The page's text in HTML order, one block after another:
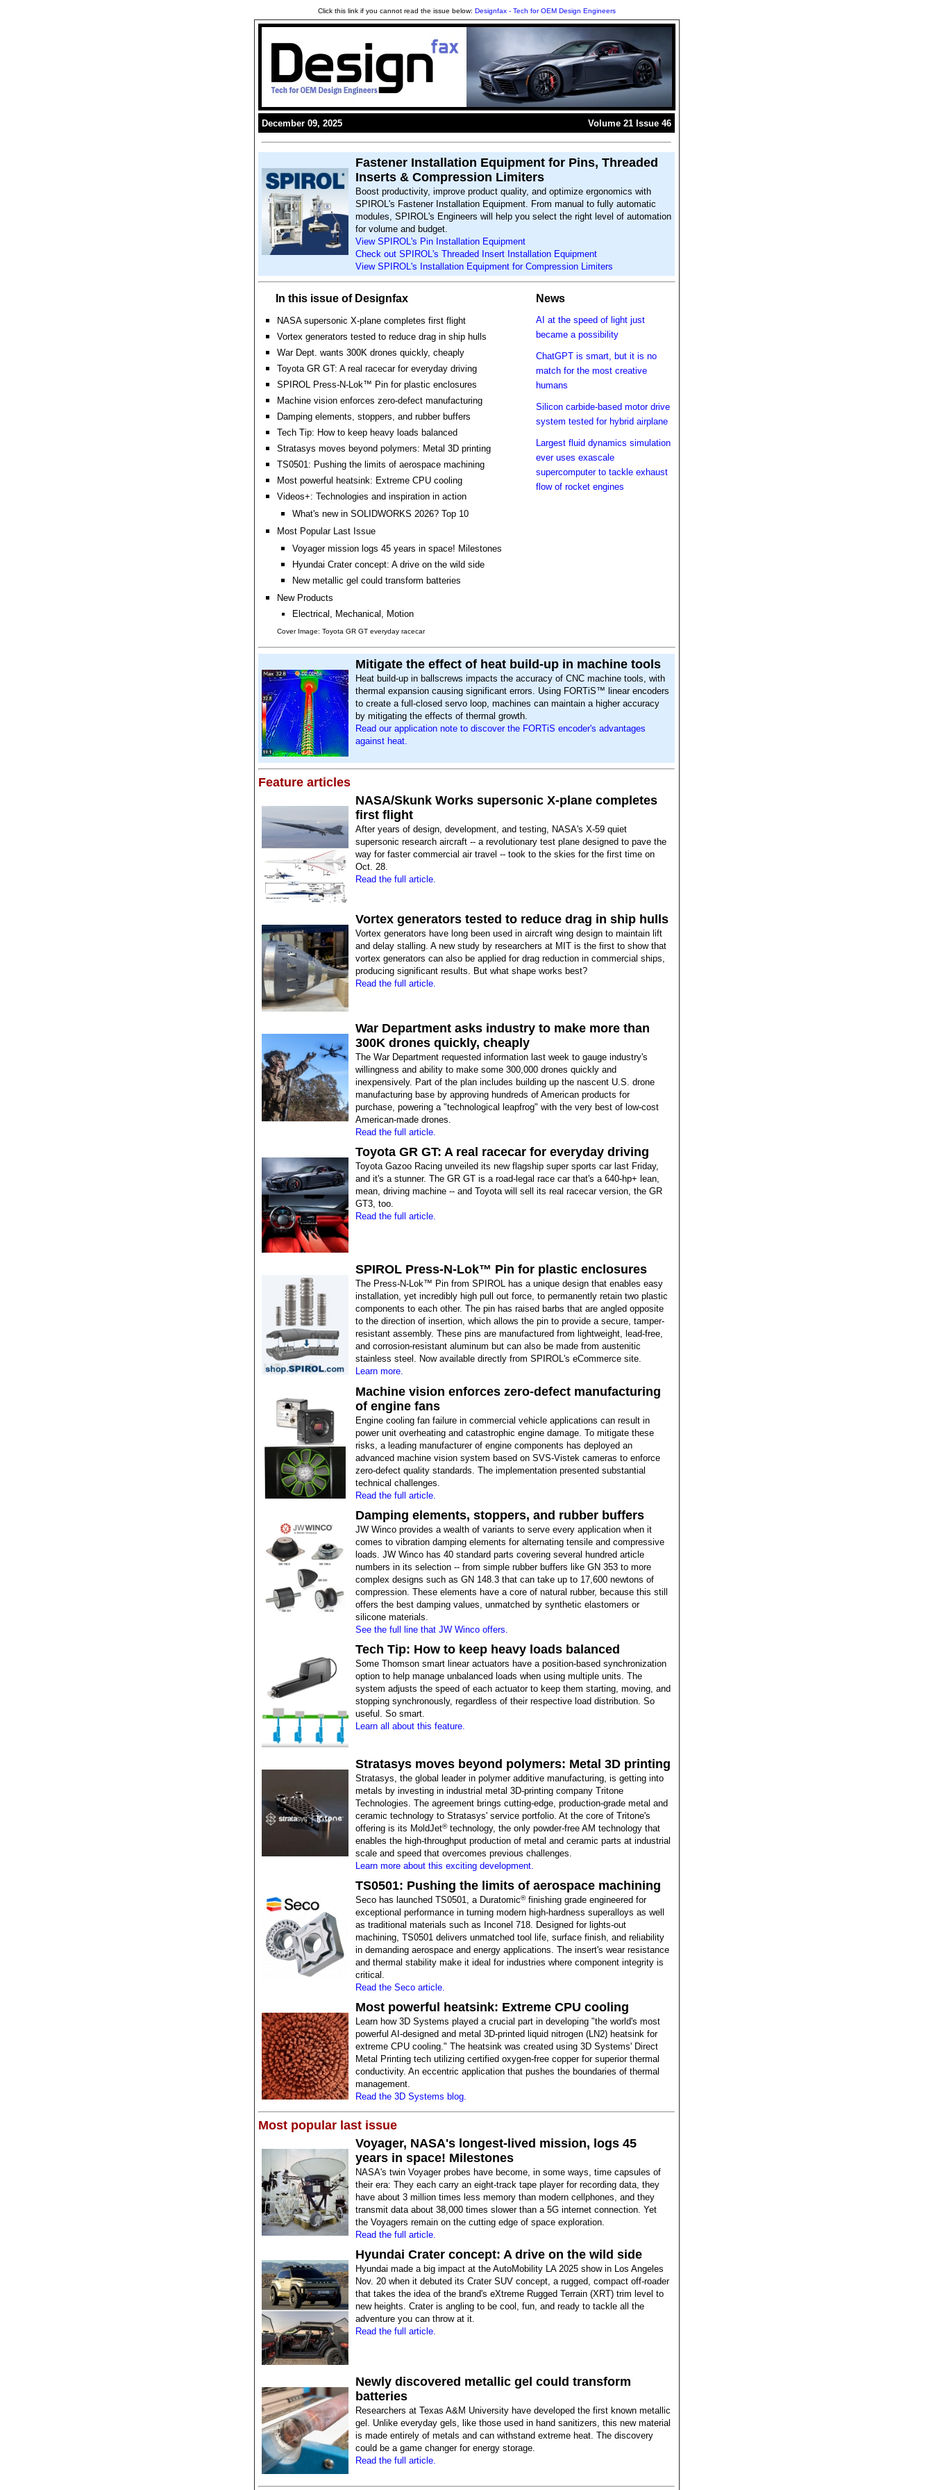
Click this link if you cannot read the issue below: Designfax - Tech for OEM Design Engineers
December 09, 2025 Volume 21 Issue 46
Fastener Installation Equipment for Pins, Threaded
Inserts & Compression Limiters
Boost productivity, improve product quality, and optimize ergonomics with
SPIROL's Fastener Installation Equipment. From manual to fully automatic
modules, SPIROL's Engineers will help you select the right level of automation
for volume and budget.
View SPIROL's Pin Installation Equipment
Check out SPIROL's Threaded Insert Installation Equipment
View SPIROL's Installation Equipment for Compression Limiters
In this issue of Designfax
NASA supersonic X-plane completes first flight
Vortex generators tested to reduce drag in ship hulls
War Dept. wants 300K drones quickly, cheaply
Toyota GR GT: A real racecar for everyday driving
SPIROL Press-N-Lok™ Pin for plastic enclosures
Machine vision enforces zero-defect manufacturing
Damping elements, stoppers, and rubber buffers
Tech Tip: How to keep heavy loads balanced
Stratasys moves beyond polymers: Metal 3D printing
TS0501: Pushing the limits of aerospace machining
Most powerful heatsink: Extreme CPU cooling
Videos+: Technologies and inspiration in action
What's new in SOLIDWORKS 2026? Top 10
Most Popular Last Issue
Voyager mission logs 45 years in space! Milestones
Hyundai Crater concept: A drive on the wild side
New metallic gel could transform batteries
New Products
Electrical, Mechanical, Motion
Cover Image: Toyota GR GT everyday racecar
News
AI at the speed of light just
became a possibility
ChatGPT is smart, but it is no
match for the most creative
humans
Silicon carbide-based motor drive
system tested for hybrid airplane
Largest fluid dynamics simulation
ever uses exascale
supercomputer to tackle exhaust
flow of rocket engines
Mitigate the effect of heat build-up in machine tools
Heat build-up in ballscrews impacts the accuracy of CNC machine tools, with
thermal expansion causing significant errors. Using FORTiS™ linear encoders
to create a full-closed servo loop, machines can maintain a higher accuracy
by mitigating the effects of thermal growth.
Read our application note to discover the FORTiS encoder's advantages
against heat.
Feature articles
NASA/Skunk Works supersonic X-plane completes
first flight
After years of design, development, and testing, NASA's X-59 quiet
supersonic research aircraft -- a revolutionary test plane designed to pave the
way for faster commercial air travel -- took to the skies for the first time on
Oct. 28.
Read the full article.
Vortex generators tested to reduce drag in ship hulls
Vortex generators have long been used in aircraft wing design to maintain lift
and delay stalling. A new study by researchers at MIT is the first to show that
vortex generators can also be applied for drag reduction in commercial ships,
producing significant results. But what shape works best?
Read the full article.
War Department asks industry to make more than
300K drones quickly, cheaply
The War Department requested information last week to gauge industry's
willingness and ability to make some 300,000 drones quickly and
inexpensively. Part of the plan includes building up the nascent U.S. drone
manufacturing base by approving hundreds of American products for
purchase, powering a "technological leapfrog" with the very best of low-cost
American-made drones.
Read the full article.
Toyota GR GT: A real racecar for everyday driving
Toyota Gazoo Racing unveiled its new flagship super sports car last Friday,
and it's a stunner. The GR GT is a road-legal race car that's a 640-hp+ lean,
mean, driving machine -- and Toyota will sell its real racecar version, the GR
GT3, too.
Read the full article.
SPIROL Press-N-Lok™ Pin for plastic enclosures
The Press-N-Lok™ Pin from SPIROL has a unique design that enables easy
installation, yet incredibly high pull out force, to permanently retain two plastic
components to each other. The pin has raised barbs that are angled opposite
to the direction of insertion, which allows the pin to provide a secure, tamper-
resistant assembly. These pins are manufactured from lightweight, lead-free,
and corrosion-resistant aluminum but can also be made from austenitic
stainless steel. Now available directly from SPIROL's eCommerce site.
Learn more.
Machine vision enforces zero-defect manufacturing
of engine fans
Engine cooling fan failure in commercial vehicle applications can result in
power unit overheating and catastrophic engine damage. To mitigate these
risks, a leading manufacturer of engine components has deployed an
advanced machine vision system based on SVS-Vistek cameras to enforce
zero-defect quality standards. The implementation presented substantial
technical challenges.
Read the full article.
Damping elements, stoppers, and rubber buffers
JW Winco provides a wealth of variants to serve every application when it
comes to vibration damping elements for alternating tensile and compressive
loads. JW Winco has 40 standard parts covering several hundred article
numbers in its selection -- from simple rubber buffers like GN 353 to more
complex designs such as GN 148.3 that can take up to 17,600 newtons of
compression. These elements have a core of natural rubber, because this still
offers the best damping values, unmatched by synthetic elastomers or
silicone materials.
See the full line that JW Winco offers.
Tech Tip: How to keep heavy loads balanced
Some Thomson smart linear actuators have a position-based synchronization
option to help manage unbalanced loads when using multiple units. The
system adjusts the speed of each actuator to keep them starting, moving, and
stopping synchronously, regardless of their respective load distribution. So
useful. So smart.
Learn all about this feature.
Stratasys moves beyond polymers: Metal 3D printing
Stratasys, the global leader in polymer additive manufacturing, is getting into
metals by investing in industrial metal 3D-printing company Tritone
Technologies. The agreement brings cutting-edge, production-grade metal and
ceramic technology to Stratasys' service portfolio. At the core of Tritone's
offering is its MoldJet®technology, the only powder-free AM technology that
enables the high-throughput production of metal and ceramic parts at industrial
scale and speed that overcomes previous challenges.
Learn more about this exciting development.
TS0501: Pushing the limits of aerospace machining
Seco has launched TS0501, a Duratomic®finishing grade engineered for
exceptional performance in turning modern high-hardness superalloys as well
as traditional materials such as Inconel 718. Designed for lights-out
machining, TS0501 delivers unmatched tool life, surface finish, and reliability
in demanding aerospace and energy applications. The insert's wear resistance
and thermal stability make it ideal for industries where component integrity is
critical.
Read the Seco article.
Most powerful heatsink: Extreme CPU cooling
Learn how 3D Systems played a crucial part in developing "the world's most
powerful AI-designed and metal 3D-printed liquid nitrogen (LN2) heatsink for
extreme CPU cooling." The heatsink was created using 3D Systems' Direct
Metal Printing tech utilizing certified oxygen-free copper for superior thermal
conductivity. An eccentric application that pushes the boundaries of thermal
management.
Read the 3D Systems blog.
Most popular last issue
Voyager, NASA's longest-lived mission, logs 45
years in space! Milestones
NASA's twin Voyager probes have become, in some ways, time capsules of
their era: They each carry an eight-track tape player for recording data, they
have about 3 million times less memory than modern cellphones, and they
transmit data about 38,000 times slower than a 5G internet connection. Yet
the Voyagers remain on the cutting edge of space exploration.
Read the full article.
Hyundai Crater concept: A drive on the wild side
Hyundai made a big impact at the AutoMobility LA 2025 show in Los Angeles
Nov. 20 when it debuted its Crater SUV concept, a rugged, compact off-roader
that takes the idea of the brand's eXtreme Rugged Terrain (XRT) trim level to
new heights. Crater is angling to be cool, fun, and ready to tackle all the
adventure you can throw at it.
Read the full article.
Newly discovered metallic gel could transform
batteries
Researchers at Texas A&M University have developed the first known metallic
gel. Unlike everyday gels, like those used in hand sanitizers, this new material
is made entirely of metals and can withstand extreme heat. The discovery
could be a game changer for energy storage.
Read the full article.